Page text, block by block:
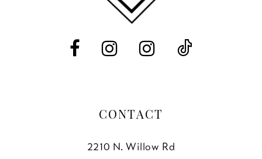
CONTACT
2210 N. Willow Rd